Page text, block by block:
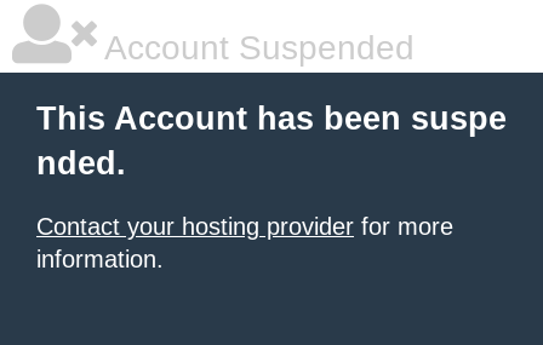
Account Suspended
This Account has been suspe
nded.
Contact your hosting provider for more
information.